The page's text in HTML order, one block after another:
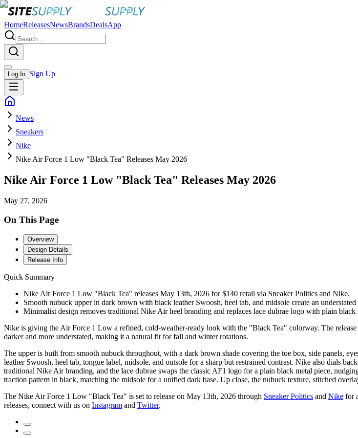
HomeReleasesNewsBrandsDealsApp
Log In Sign Up
News
Sneakers
Nike
Nike Air Force 1 Low "Black Tea" Releases May 2026
Nike Air Force 1 Low "Black Tea" Releases May 2026
May 27, 2026
On This Page
Overview
Design Details
Release Info
Quick Summary
Nike Air Force 1 Low "Black Tea" releases May 13th, 2026 for $140 retail via Sneaker Politics and Nike.
Smooth nubuck upper in dark brown with black leather Swoosh, heel tab, and midsole create an understated
Minimalist design removes traditional Nike Air heel branding and replaces lace dubrae logo with plain black
Nike is giving the Air Force 1 Low a refined, cold-weather-ready look with the "Black Tea" colorway. The
darker and more understated, making it a natural fit for fall and winter rotations.
The upper is built from smooth nubuck throughout, with a dark brown shade covering the toe box, side panels,
leather Swoosh, heel tab, tongue label, midsole, and outsole for a sharp but restrained contrast. Nike also dials
traditional Nike Air branding, and the lace dubrae swaps the classic AF1 logo for a plain black metal piece,
traction pattern in black, matching the midsole for a unified dark base. Up close, the nubuck texture, stitched
The Nike Air Force 1 Low "Black Tea" is set to release on May 13th, 2026 through Sneaker Politics and Nike for
releases, connect with us on Instagram and Twitter.